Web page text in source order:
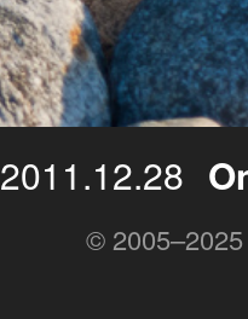
2011.12.28
©